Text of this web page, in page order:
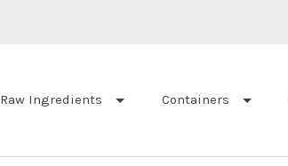
Raw Ingredients Containers